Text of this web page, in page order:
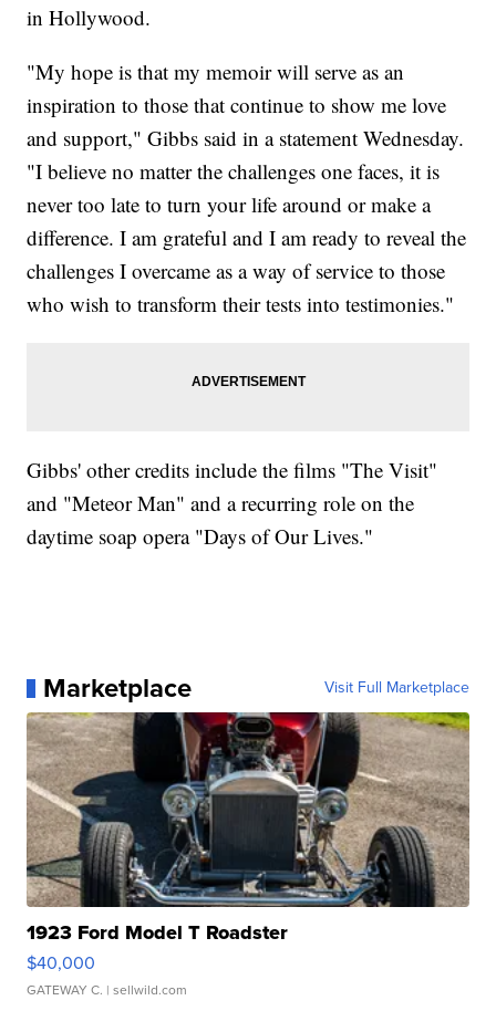
in Hollywood.
"My hope is that my memoir will serve as an
inspiration to those that continue to show me love
and support," Gibbs said in a statement Wednesday.
"I believe no matter the challenges one faces, it is
never too late to turn your life around or make a
difference. I am grateful and I am ready to reveal the
challenges I overcame as a way of service to those
who wish to transform their tests into testimonies."
Gibbs' other credits include the films "The Visit"
and "Meteor Man" and a recurring role on the
daytime soap opera "Days of Our Lives."
Marketplace Visit Full Marketplace
1923 Ford Model T Roadster
$40,000
GATEWAY C. | sellwild.com